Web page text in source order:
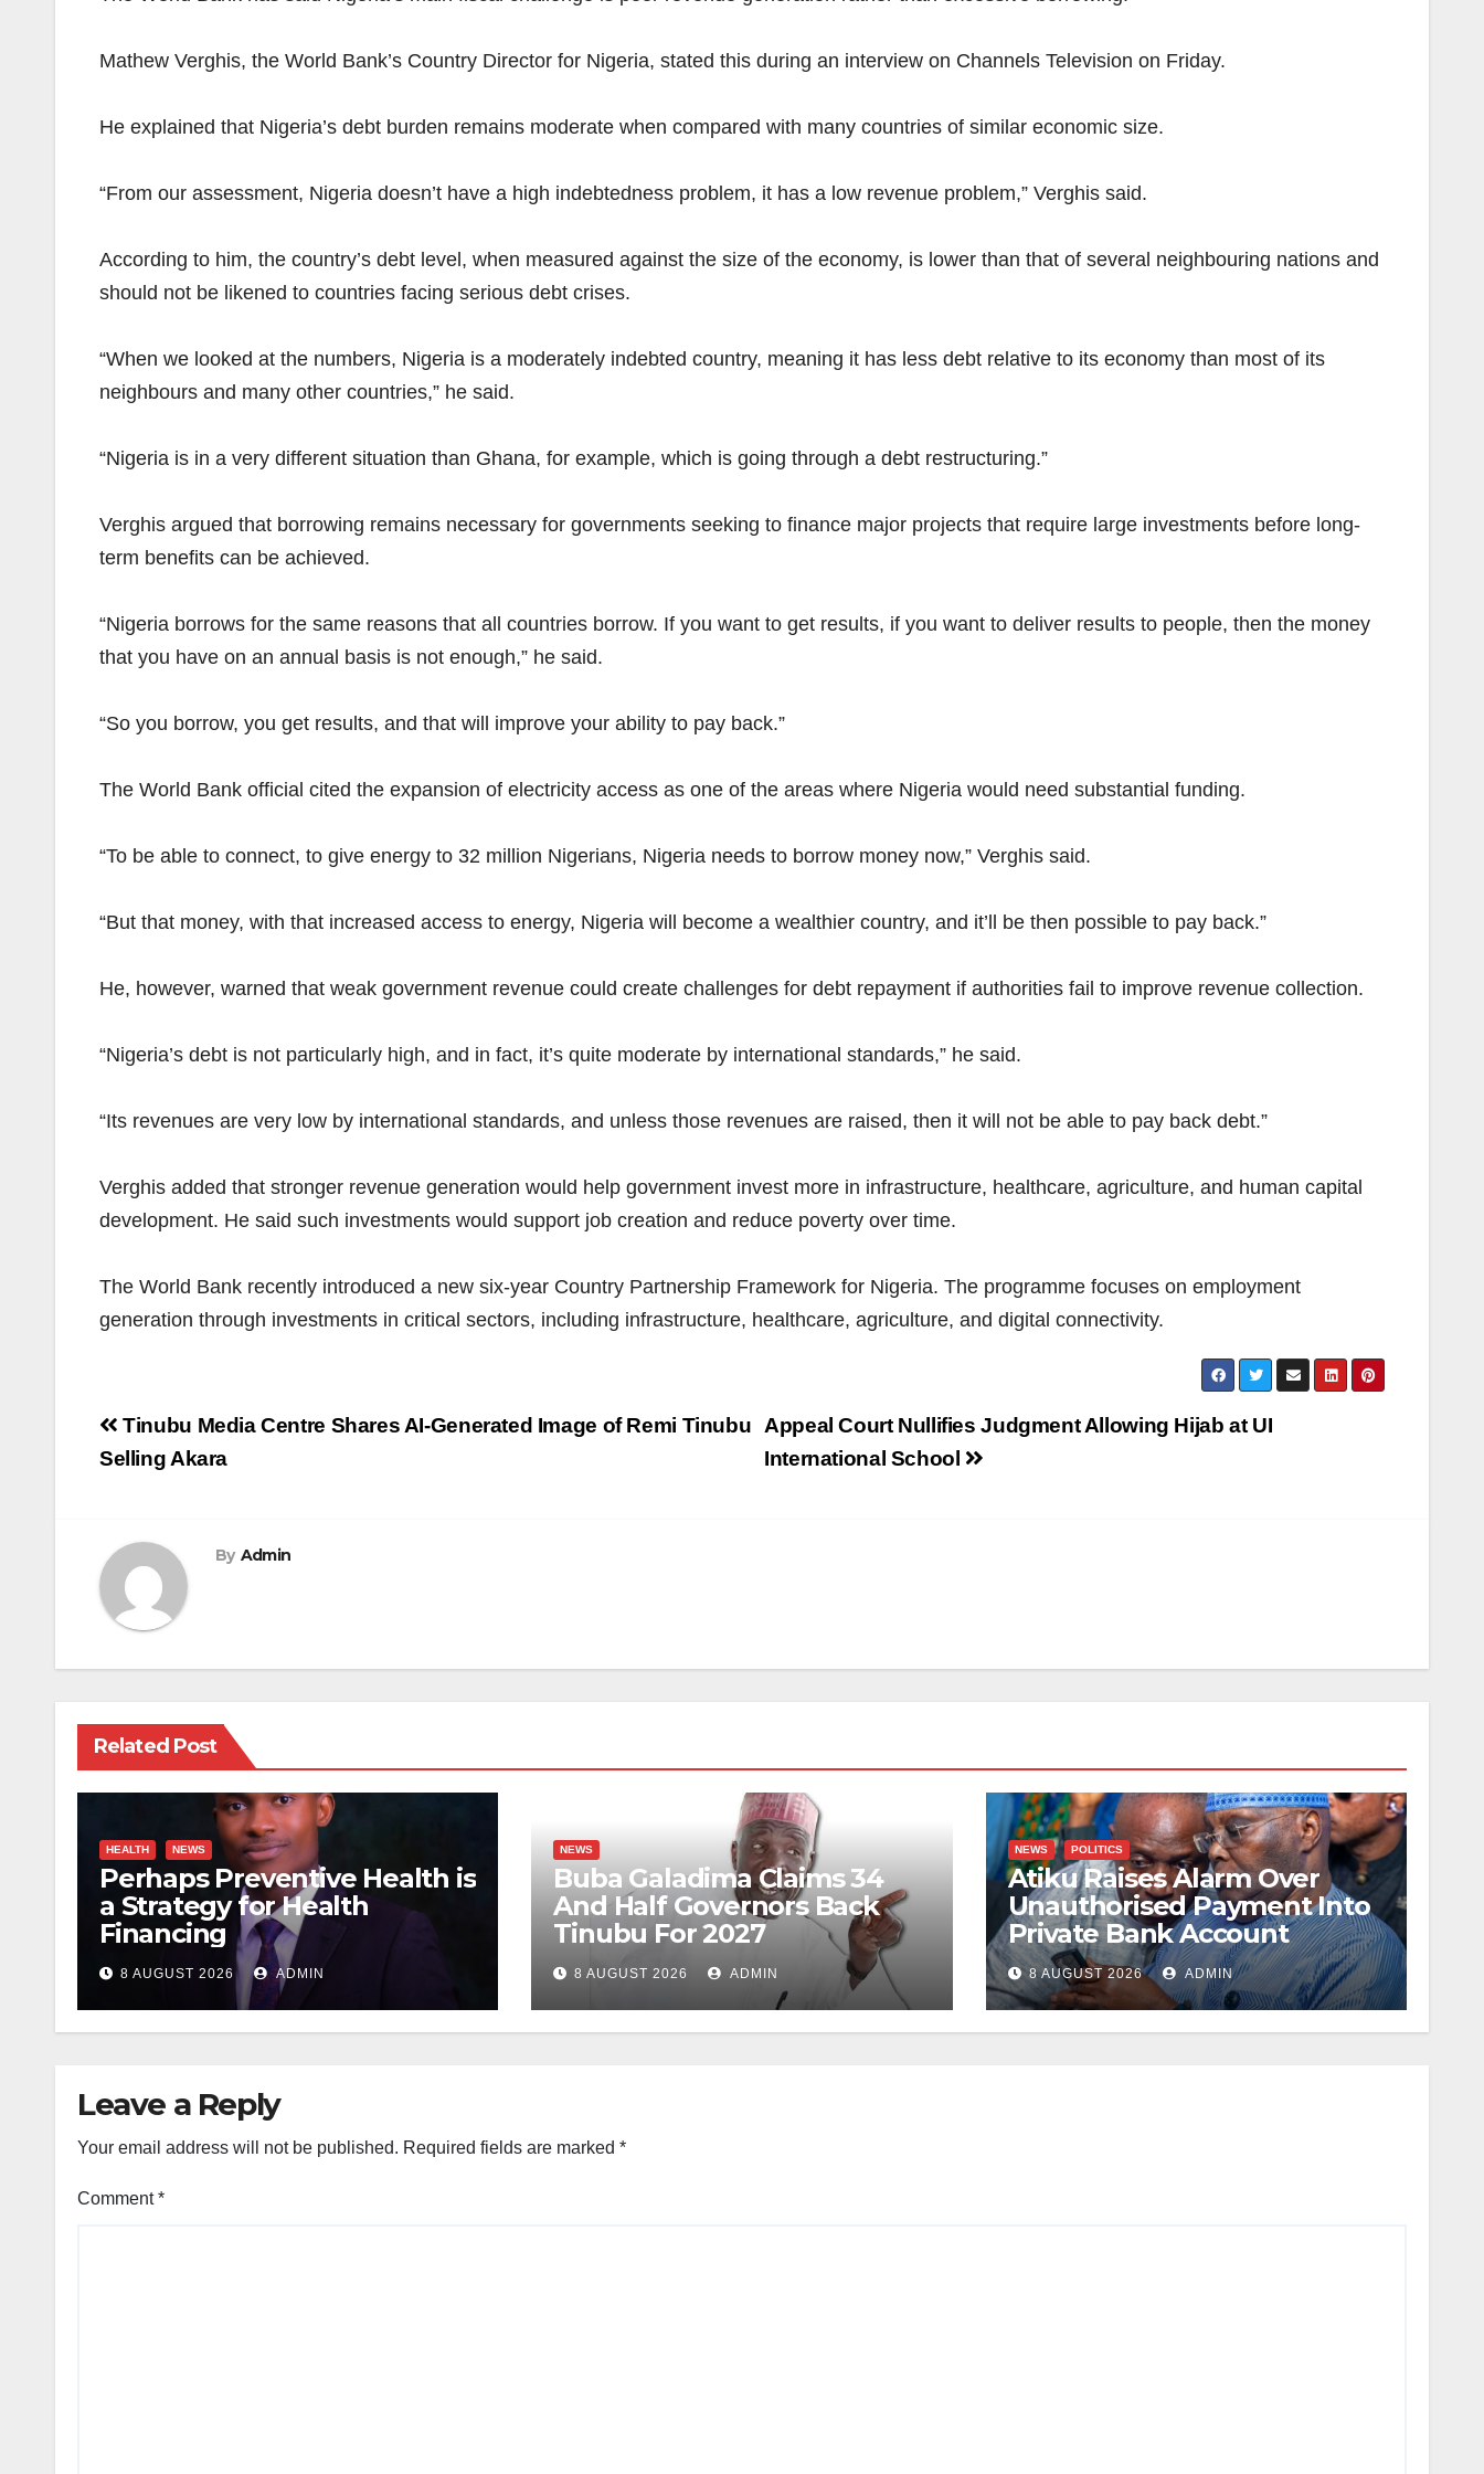
Mathew Verghis, the World Bank’s Country Director for Nigeria, stated this during an interview on Channels Television on Friday.
He explained that Nigeria’s debt burden remains moderate when compared with many countries of similar economic size.
“From our assessment, Nigeria doesn’t have a high indebtedness problem, it has a low revenue problem,” Verghis said.
According to him, the country’s debt level, when measured against the size of the economy, is lower than that of several neighbouring nations and
should not be likened to countries facing serious debt crises.
“When we looked at the numbers, Nigeria is a moderately indebted country, meaning it has less debt relative to its economy than most of its
neighbours and many other countries,” he said.
“Nigeria is in a very different situation than Ghana, for example, which is going through a debt restructuring.”
Verghis argued that borrowing remains necessary for governments seeking to finance major projects that require large investments before long-
term benefits can be achieved.
“Nigeria borrows for the same reasons that all countries borrow. If you want to get results, if you want to deliver results to people, then the money
that you have on an annual basis is not enough,” he said.
“So you borrow, you get results, and that will improve your ability to pay back.”
The World Bank official cited the expansion of electricity access as one of the areas where Nigeria would need substantial funding.
“To be able to connect, to give energy to 32 million Nigerians, Nigeria needs to borrow money now,” Verghis said.
“But that money, with that increased access to energy, Nigeria will become a wealthier country, and it’ll be then possible to pay back.”
He, however, warned that weak government revenue could create challenges for debt repayment if authorities fail to improve revenue collection.
“Nigeria’s debt is not particularly high, and in fact, it’s quite moderate by international standards,” he said.
“Its revenues are very low by international standards, and unless those revenues are raised, then it will not be able to pay back debt.”
Verghis added that stronger revenue generation would help government invest more in infrastructure, healthcare, agriculture, and human capital
development. He said such investments would support job creation and reduce poverty over time.
The World Bank recently introduced a new six-year Country Partnership Framework for Nigeria. The programme focuses on employment
generation through investments in critical sectors, including infrastructure, healthcare, agriculture, and digital connectivity.
Post
navigation
Appeal Court Nullifies Judgment Allowing Hijab at UI
International School
Tinubu Media Centre Shares AI-Generated Image of Remi Tinubu
Selling Akara
By Admin
Related Post
HEALTH NEWS
Perhaps Preventive Health is
a Strategy for Health
Financing
8 AUGUST 2026 ADMIN
NEWS
Buba Galadima Claims 34
And Half Governors Back
Tinubu For 2027
8 AUGUST 2026 ADMIN
NEWS POLITICS
Atiku Raises Alarm Over
Unauthorised Payment Into
Private Bank Account
8 AUGUST 2026 ADMIN
Leave a Reply
Your email address will not be published. Required fields are marked *
Comment*